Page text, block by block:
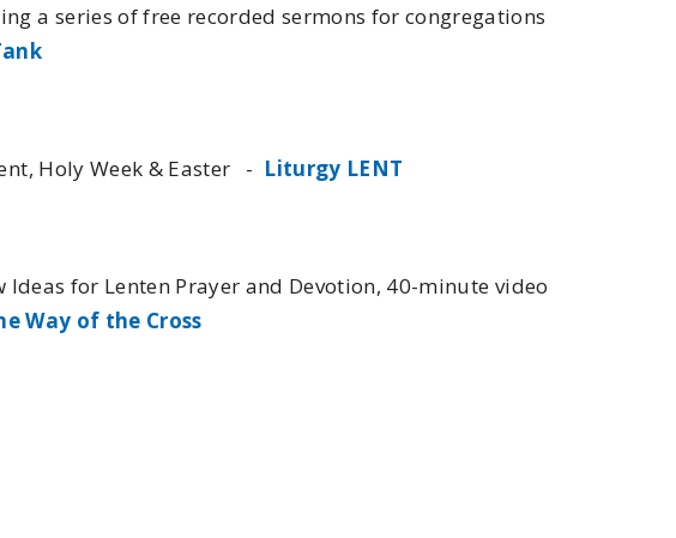
a series of free recorded sermons for congregations
Holy Week & Easter - Liturgy LENT
Ideas for Lenten Prayer and Devotion, 40-minute video
Way of the Cross